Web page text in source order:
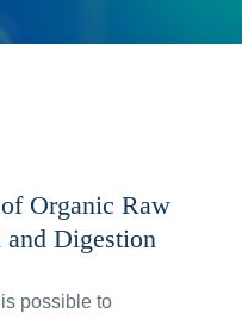
Organic Raw
Digestion
possible to